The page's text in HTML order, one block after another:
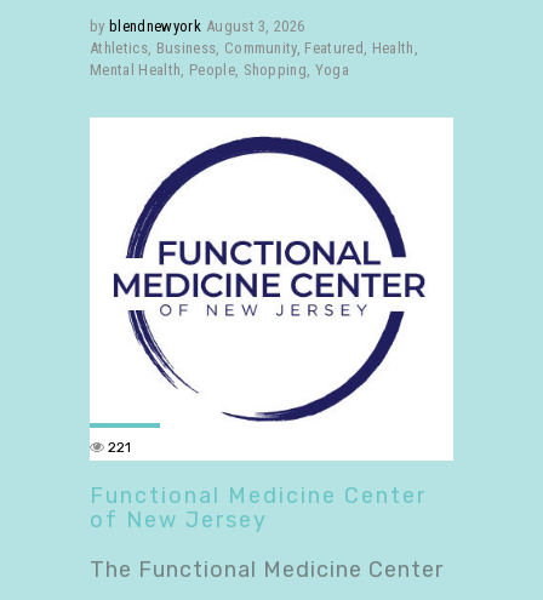
by blendnewyork August 3, 2026
Athletics, Business, Community, Featured , Health ,
Mental Health, People, Shopping, Yoga
221
Functional Medicine Center
of New Jersey
The Functional Medicine Center